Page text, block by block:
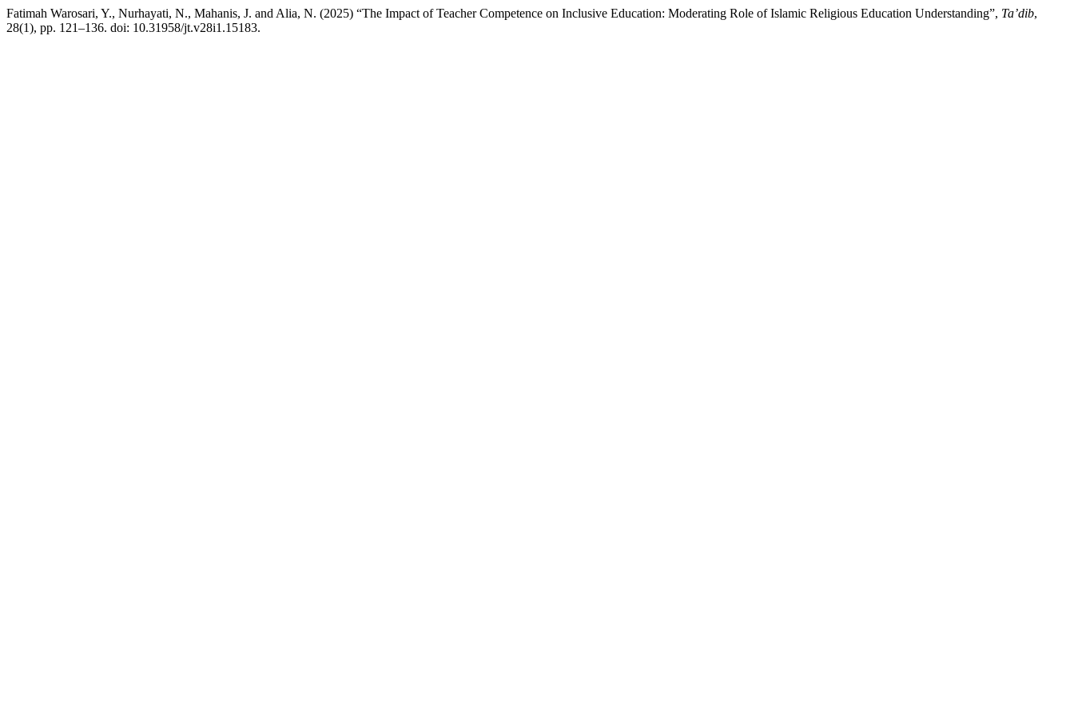
Fatimah Warosari, Y., Nurhayati, N., Mahanis, J. and Alia, N. (2025) “The Impact of Teacher Competence on Inclusive Education: Moderating Role of Islamic Religious Education Understanding”, Ta’dib,
28(1), pp. 121–136. doi: 10.31958/jt.v28i1.15183.